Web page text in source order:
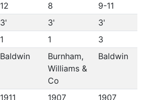
12 8
9-11
3' 3'
3'
1 1
3
Baldwin
Burnham,
Williams &
Co
Baldwin
1911 1907 1907